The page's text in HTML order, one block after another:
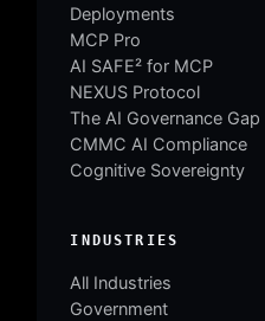
Deployments
MCP Pro
AI SAFE² for MCP
NEXUS Protocol
The AI Governance Gap
CMMC AI Compliance
Cognitive Sovereignty
INDUSTRIES
All Industries
Government